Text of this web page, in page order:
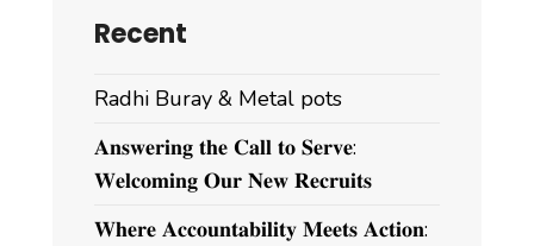
Recent
Radhi Buray & Metal pots
𝐀𝐧𝐬𝐰𝐞𝐫𝐢𝐧𝐠 𝐭𝐡𝐞 𝐂𝐚𝐥𝐥 𝐭𝐨 𝐒𝐞𝐫𝐯𝐞:
𝐖𝐞𝐥𝐜𝐨𝐦𝐢𝐧𝐠 𝐎𝐮𝐫 𝐍𝐞𝐰 𝐑𝐞𝐜𝐫𝐮𝐢𝐭𝐬
𝐖𝐡𝐞𝐫𝐞 𝐀𝐜𝐜𝐨𝐮𝐧𝐭𝐚𝐛𝐢𝐥𝐢𝐭𝐲 𝐌𝐞𝐞𝐭𝐬 𝐀𝐜𝐭𝐢𝐨𝐧: